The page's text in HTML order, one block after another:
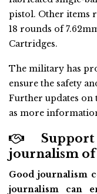
pistol. Other items
18 rounds of
Cartridges.
The military has
ensure the safety
Further updates on
as more
journalism
Good journalism
journalism can